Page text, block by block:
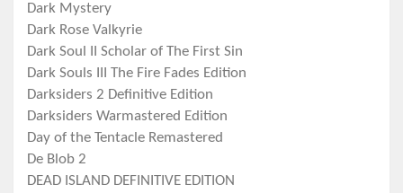
Dark Mystery
Dark Rose Valkyrie
Dark Soul II Scholar of The First Sin
Dark Souls III The Fire Fades Edition
Darksiders 2 Definitive Edition
Darksiders Warmastered Edition
Day of the Tentacle Remastered
De Blob 2
DEAD ISLAND DEFINITIVE EDITION